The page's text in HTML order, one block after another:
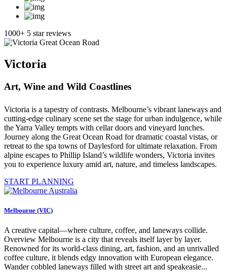
1000+ 5 star reviews
Victoria
Art, Wine and Wild Coastlines
Victoria is a tapestry of contrasts. Melbourne’s vibrant laneways and
cutting-edge culinary scene set the stage for urban indulgence, while
the Yarra Valley tempts with cellar doors and vineyard lunches.
Journey along the Great Ocean Road for dramatic coastal vistas, or
retreat to the spa towns of Daylesford for ultimate relaxation. From
alpine escapes to Phillip Island’s wildlife wonders, Victoria invites
you to experience luxury amid art, nature, and timeless landscapes.
START PLANNING
Melbourne (VIC)
A creative capital—where culture, coffee, and laneways collide.
Overview Melbourne is a city that reveals itself layer by layer.
Renowned for its world-class dining, art, fashion, and an unrivalled
coffee culture, it blends edgy innovation with European elegance.
Wander cobbled laneways filled with street art and speakeasie...